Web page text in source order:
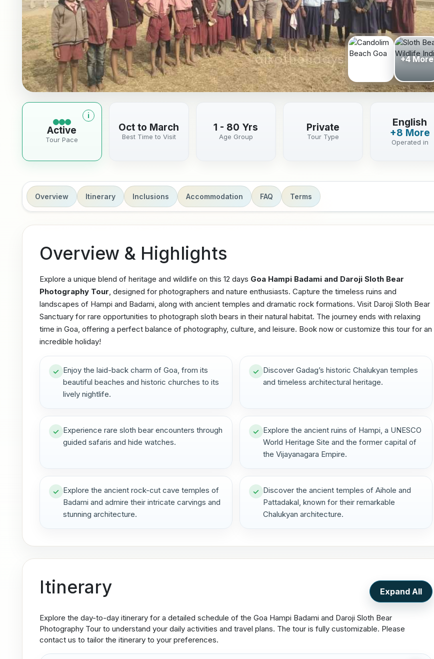
+4 More
More information about tour pace
i
Active
Tour Pace
Oct to March
Best Time to Visit
1 - 80 Yrs
Age Group
Private
Tour Type
English
+8 More
Operated in
Overview Itinerary Inclusions Accommodation FAQ Terms
Overview & Highlights
Explore a unique blend of heritage and wildlife on this 12 days Goa Hampi Badami and Daroji Sloth Bear
Photography Tour, designed for photographers and nature enthusiasts. Capture the timeless ruins and
landscapes of Hampi and Badami, along with ancient temples and dramatic rock formations. Visit Daroji Sloth Bear
Sanctuary for rare opportunities to photograph sloth bears in their natural habitat. The journey ends with relaxing
time in Goa, offering a perfect balance of photography, culture, and leisure. Book now or customize this tour for an
incredible holiday!
Enjoy the laid-back charm of Goa, from its
beautiful beaches and historic churches to its
lively nightlife.
Discover Gadag’s historic Chalukyan temples
and timeless architectural heritage.
Experience rare sloth bear encounters through
guided safaris and hide watches.
Explore the ancient ruins of Hampi, a UNESCO
World Heritage Site and the former capital of
the Vijayanagara Empire.
Explore the ancient rock-cut cave temples of
Badami and admire their intricate carvings and
stunning architecture.
Discover the ancient temples of Aihole and
Pattadakal, known for their remarkable
Chalukyan architecture.
Itinerary Expand All
Explore the day-to-day itinerary for a detailed schedule of the Goa Hampi Badami and Daroji Sloth Bear
Photography Tour to understand your daily activities and travel plans. The tour is fully customizable. Please
contact us to tailor the itinerary to your preferences.